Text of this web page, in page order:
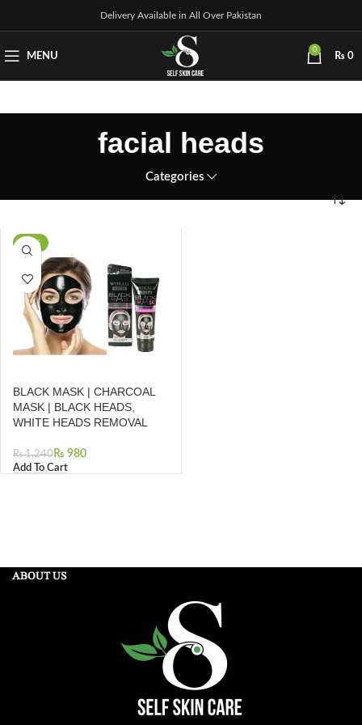
Delivery Available in All Over Pakistan
MENU
0
₨ 0
facial heads
Categories
-21%
BLACK MASK | CHARCOAL
MASK | BLACK HEADS,
WHITE HEADS REMOVAL
₨1,240 ₨ 980
Add To Cart
ABOUT US